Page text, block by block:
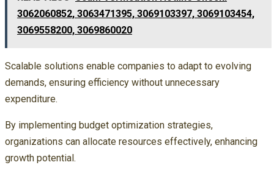
3062060852, 3063471395, 3069103397, 3069103454,
3069558200, 3069860020
Scalable solutions enable companies to adapt to evolving
demands, ensuring efficiency without unnecessary
expenditure.
By implementing budget optimization strategies,
organizations can allocate resources effectively, enhancing
growth potential.